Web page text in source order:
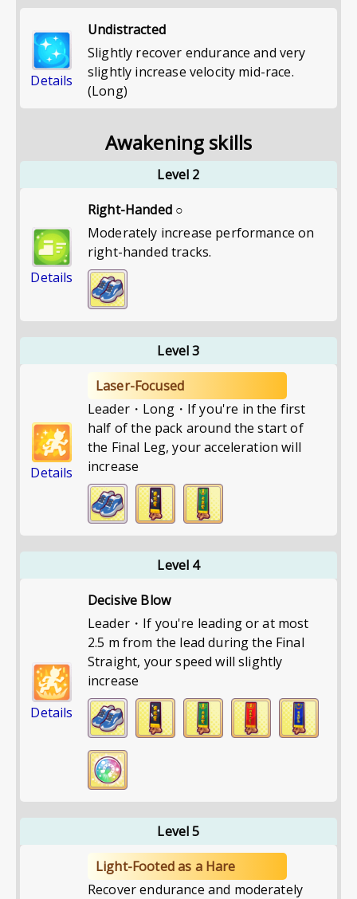
Details
Undistracted
Slightly recover endurance and very
slightly increase velocity mid-race.
(Long)
Awakening skills
Level 2
Details
Right-Handed ○
Moderately increase performance on
right-handed tracks.
Level 3
Details
Laser-Focused
Leader・Long・If you're in the first
half of the pack around the start of
the Final Leg, your acceleration will
increase
Level 4
Details
Decisive Blow
Leader・If you're leading or at most
2.5 m from the lead during the Final
Straight, your speed will slightly
increase
Level 5
Light-Footed as a Hare
Recover endurance and moderately